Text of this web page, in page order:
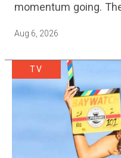
momentum going.
Aug 6, 2026
TV